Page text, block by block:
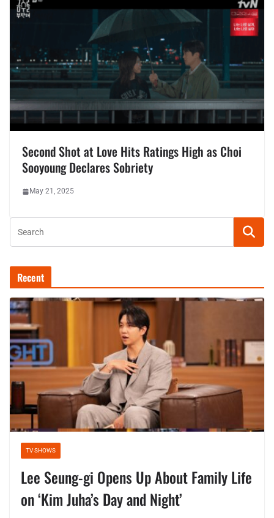
Second Shot at Love Hits Ratings High as Choi
Sooyoung Declares Sobriety
May 21, 2025
Recent
TV SHOWS
Lee Seung-gi Opens Up About Family Life
on ‘Kim Juha’s Day and Night’